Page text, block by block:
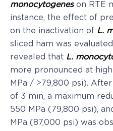
monocytogeneson RTE
instance, the effect of
on the inactivation of L.
sliced ham was
revealed that L.
more pronounced at
MPa / >79,800 psi).
of 3 min, a maximum
550 MPa (79,800 psi),
MPa (87,000 psi) was